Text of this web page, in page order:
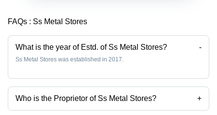
FAQs : Ss Metal Stores
What is the year of Estd. of Ss Metal Stores? -
Ss Metal Stores was established in 2017.
Who is the Proprietor of Ss Metal Stores? +
Mrs. Saummi is the Proprietor of the Ss Metal Stores